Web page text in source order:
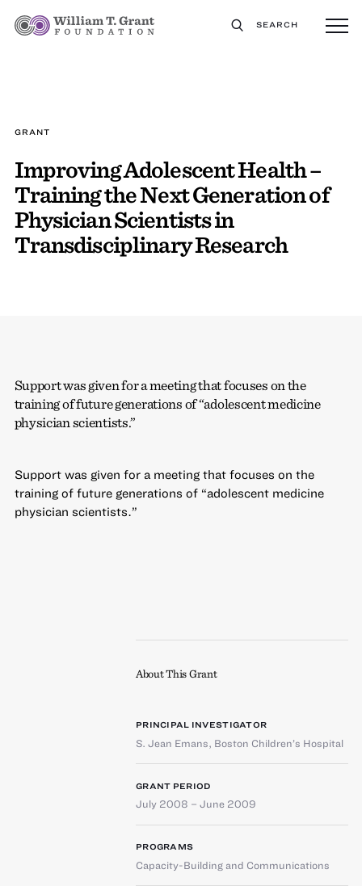
SEARCH
GRANT
Improving Adolescent Health –
Training the Next Generation of
Physician Scientists in
Transdisciplinary Research
Support was given for a meeting that focuses on the
training of future generations of “adolescent medicine
physician scientists.”
Support was given for a meeting that focuses on the
training of future generations of “adolescent medicine
physician scientists.”
About This Grant
PRINCIPAL INVESTIGATOR
S. Jean Emans, Boston Children’s Hospital
GRANT PERIOD
July 2008 – June 2009
PROGRAMS
Capacity-Building and Communications